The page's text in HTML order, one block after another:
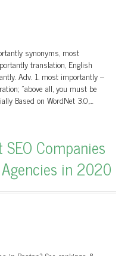
synonyms, most
translation, English
Adv. 1. most importantly –
"above all, you must be
Based on WordNet 3.0,…
Companies
in 2020